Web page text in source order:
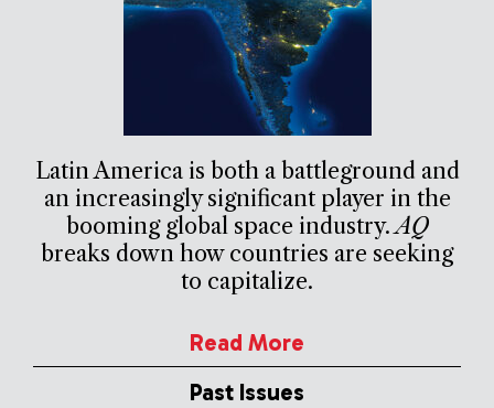
Latin America is both a battleground and
an increasingly significant player in the
booming global space industry.AQ
breaks down how countries are seeking
to capitalize.
Read More
Past Issues